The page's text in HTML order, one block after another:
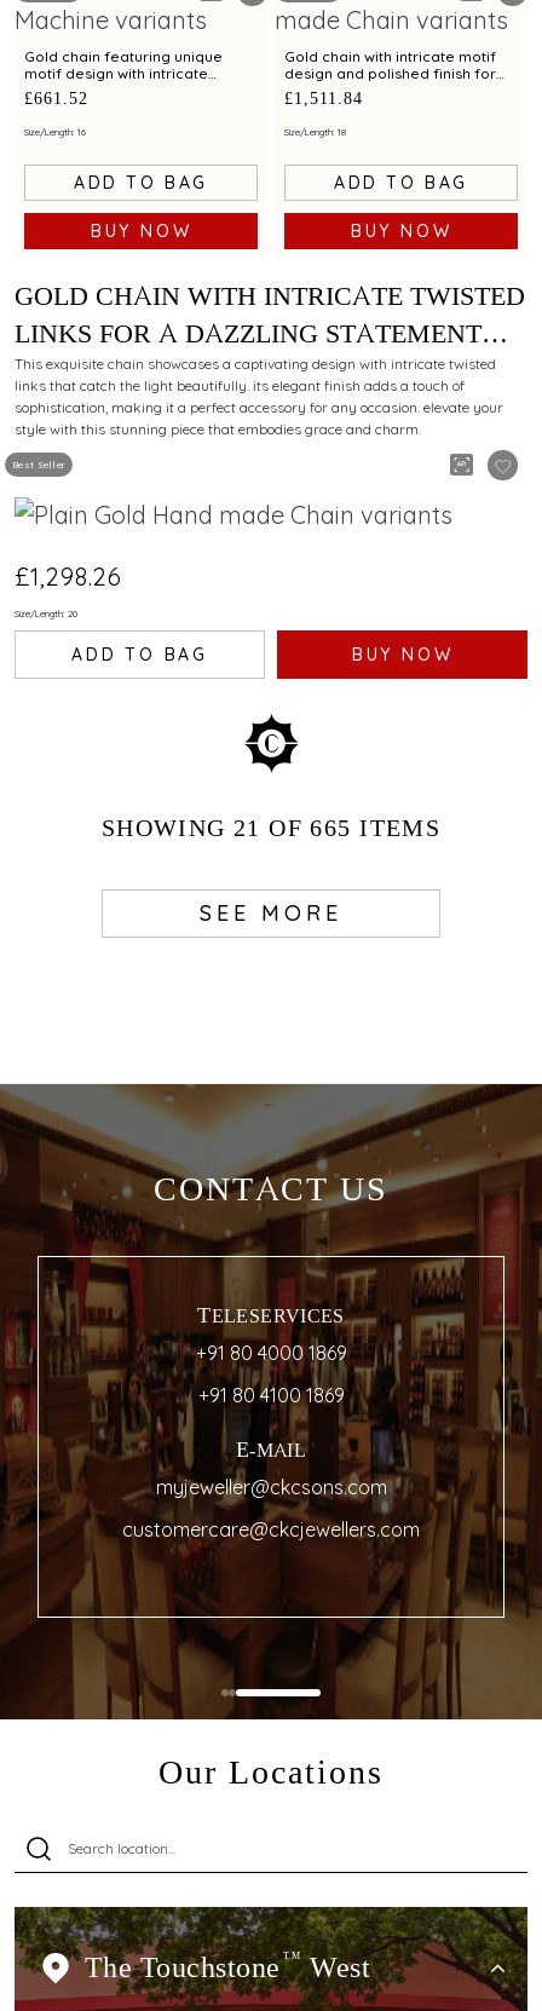
Gold chain featuring unique
motif design with intricate
detailing for a modern look
£661.52
Size/Length: 16
ADD TO BAG
BUY NOW
Gold chain with intricate motif
design and polished finish for
elegant styling
£1,511.84
Size/Length: 18
ADD TO BAG
BUY NOW
Best Seller
GOLD CHAIN WITH INTRICATE TWISTED
LINKS FOR A DAZZLING STATEMENT
LOOK
This exquisite chain showcases a captivating design with intricate twisted
links that catch the light beautifully. its elegant finish adds a touch of
sophistication, making it a perfect accessory for any occasion. elevate your
style with this stunning piece that embodies grace and charm.
£1,298.26
Size/Length: 20
ADD TO BAG BUY NOW
SHOWING21 OF 665 ITEMS
SEE MORE
CONTACT US
TELESERVICES
+91 80 4000 1869
+91 80 4100 1869
E-MAIL
myjeweller@ckcsons.com
customercare@ckcjewellers.com
Our Locations
The Touchstone TMWest